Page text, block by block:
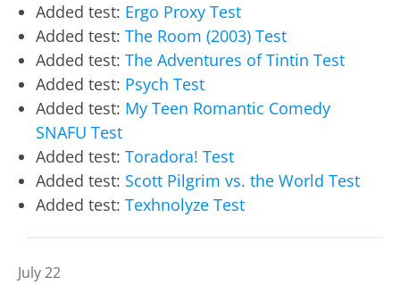
Added test: Ergo Proxy Test
Added test: The Room (2003) Test
Added test: The Adventures of Tintin Test
Added test: Psych Test
Added test: My Teen Romantic Comedy
SNAFU Test
Added test: Toradora! Test
Added test: Scott Pilgrim vs. the World Test
Added test: Texhnolyze Test
July 22